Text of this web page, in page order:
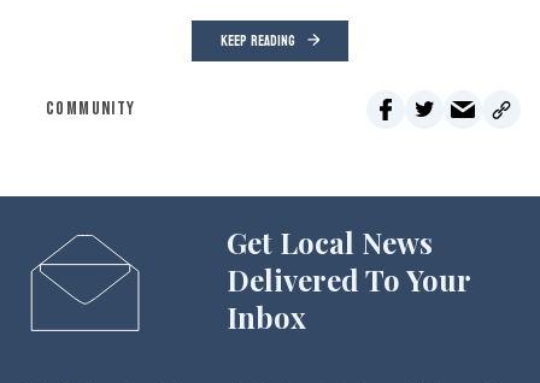
KEEP READING
COMMUNITY
Get Local News
Delivered To Your
Inbox